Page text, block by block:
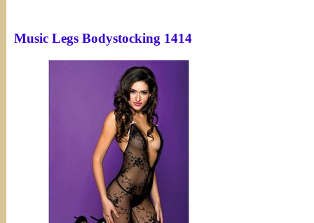
Music Legs Bodystocking 1414